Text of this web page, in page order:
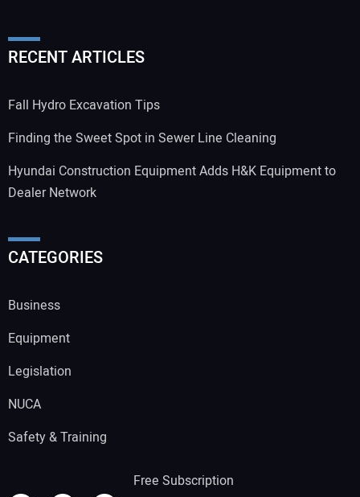
RECENT ARTICLES
Fall Hydro Excavation Tips
Finding the Sweet Spot in Sewer Line Cleaning
Hyundai Construction Equipment Adds H&K Equipment to
Dealer Network
CATEGORIES
Business
Equipment
Legislation
NUCA
Safety & Training
Free Subscription